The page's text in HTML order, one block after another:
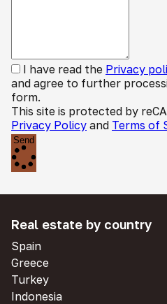
I have read the Privacy
and agree to further
form.
This site is protected by
Privacy Policy and Terms of
Send
Real estate by country
Spain
Greece
Turkey
Indonesia